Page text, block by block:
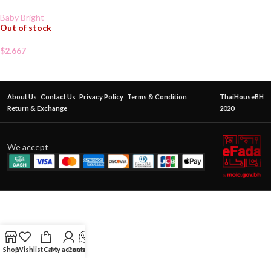
Baby Bright
Out of stock
$2.667
About Us Contact Us Privacy Policy Terms & Condition
Return & Exchange
ThaiHouseBH
2020
We accept
ShopWishlistCartMy account
Contact Us